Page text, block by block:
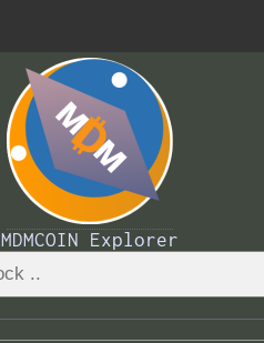
MDMCOIN Explorer